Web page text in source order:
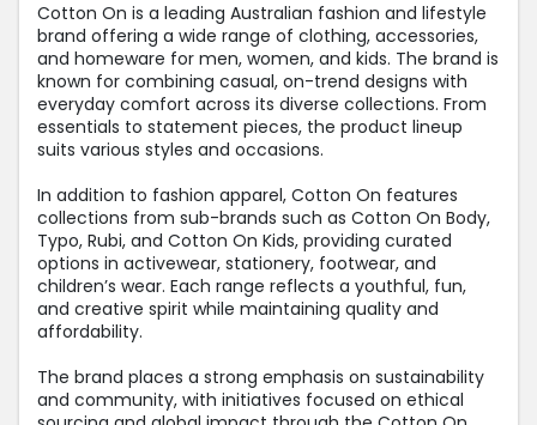
Cotton On is a leading Australian fashion and lifestyle
brand offering a wide range of clothing, accessories,
and homeware for men, women, and kids. The brand is
known for combining casual, on-trend designs with
everyday comfort across its diverse collections. From
essentials to statement pieces, the product lineup
suits various styles and occasions.
In addition to fashion apparel, Cotton On features
collections from sub-brands such as Cotton On Body,
Typo, Rubi, and Cotton On Kids, providing curated
options in activewear, stationery, footwear, and
children’s wear. Each range reflects a youthful, fun,
and creative spirit while maintaining quality and
affordability.
The brand places a strong emphasis on sustainability
and community, with initiatives focused on ethical